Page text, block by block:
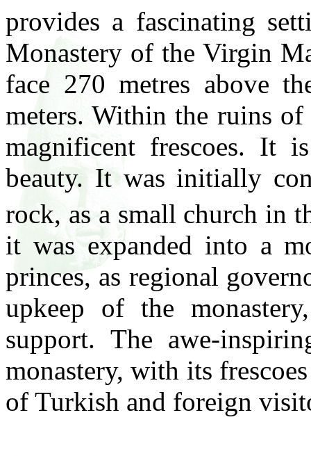
provides a fascinating
Monastery of the Virgin
face 270 metres above
meters. Within the ruins of
magnificent frescoes. It
beauty. It was initially
rock, as a small church in
it was expanded into a
princes, as regional
upkeep of the
support. The awe-
monastery, with its
of Turkish and foreign